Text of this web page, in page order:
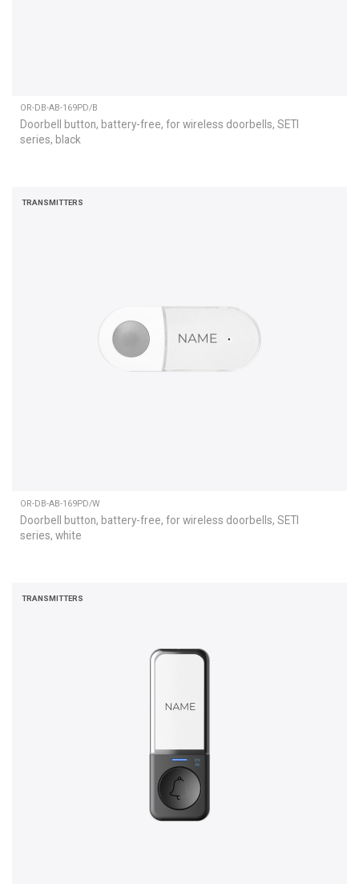
OR-DB-AB-169PD/B
Doorbell button, battery-free, for wireless doorbells, SETI
series, black
TRANSMITTERS
OR-DB-AB-169PD/W
Doorbell button, battery-free, for wireless doorbells, SETI
series, white
TRANSMITTERS